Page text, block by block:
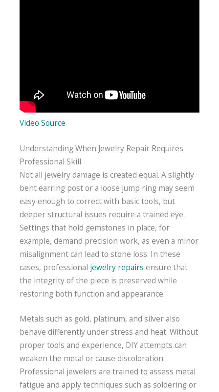
Video Source
Understanding When Jewelry Repair Requires
Professional Skill
Not all jewelry damage is created equal. A slightly
bent earring post or a loose jump ring may seem
easy enough to correct with basic tools, but
deeper structural issues require a trained eye.
Settings that hold gemstones in place, for
example, demand precision work, as even a minor
misalignment can lead to stone loss. In these
cases, professional jewelry repairs ensure that
the integrity of the piece is preserved while
restoring both function and appearance.
Metals such as gold, platinum, and silver also
behave differently under stress and heat. Without
proper tools and experience, DIY attempts can
weaken the metal or cause discoloration.
Professional jewelers are trained to assess metal
fatigue and apply techniques such as soldering or